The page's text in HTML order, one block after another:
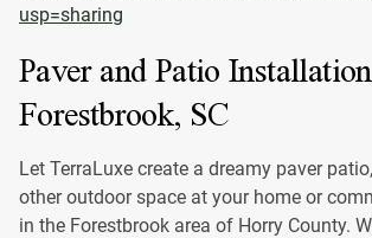
usp=sharing
Paver and Patio
Forestbrook, SC
Let TerraLuxe create a dreamy paver
other outdoor space at your home or
in the Forestbrook area of Horry County.